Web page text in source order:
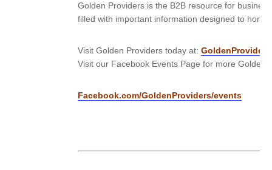
Golden Providers is the B2B resource for
filled with important information designed to hone
Visit Golden Providers today at:
Visit our Facebook Events Page for more Golden
Facebook.com/GoldenProviders/events